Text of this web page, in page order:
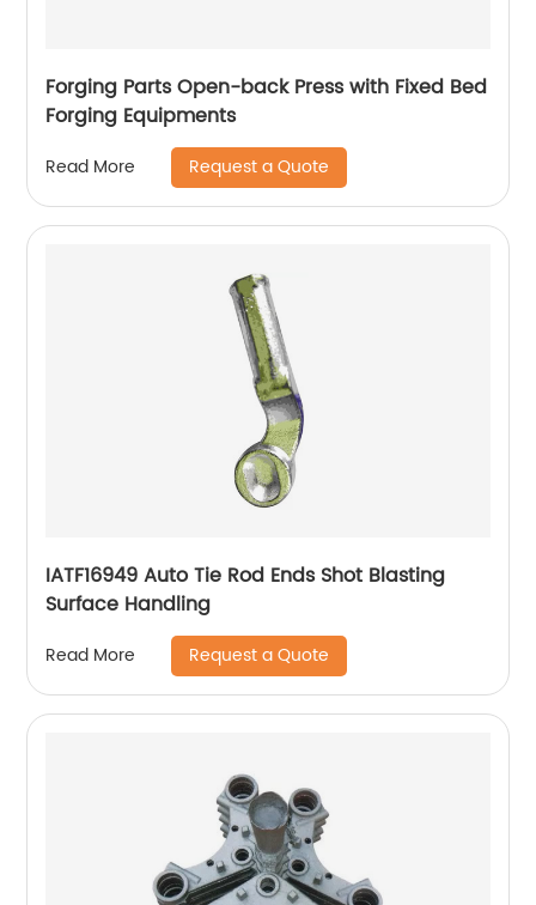
Forging Parts Open-back Press with Fixed Bed
Forging Equipments
Read More Request a Quote
IATF16949 Auto Tie Rod Ends Shot Blasting
Surface Handling
Read More Request a Quote